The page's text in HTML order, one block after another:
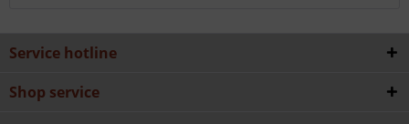
Service hotline
Shop service